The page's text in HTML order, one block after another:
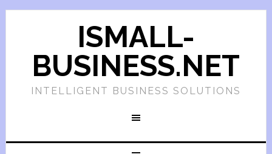
ISMALL-
BUSINESS.NET
INTELLIGENT BUSINESS SOLUTIONS